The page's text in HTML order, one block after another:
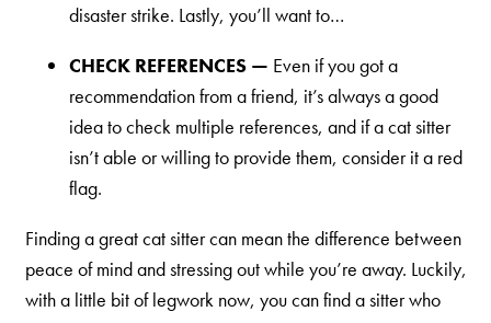
disaster strike. Lastly, you’ll want to…
CHECK REFERENCES — Even if you got a
recommendation from a friend, it’s always a good
idea to check multiple references, and if a cat sitter
isn’t able or willing to provide them, consider it a red
flag.
Finding a great cat sitter can mean the difference between
peace of mind and stressing out while you’re away. Luckily,
with a little bit of legwork now, you can find a sitter who